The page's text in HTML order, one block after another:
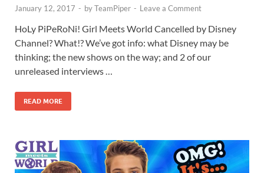
January 12, 2017 - byTeamPiper - Leave a Comment
HoLy PiPeRoNi! Girl Meets World Cancelled by Disney
Channel? What!? We’ve got info: what Disney may be
thinking; the new shows on the way; and 2 of our
unreleased interviews …
READ MORE